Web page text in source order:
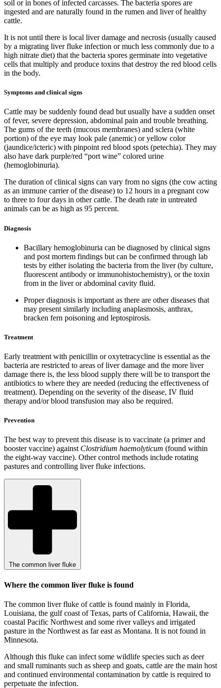
soil or in bones of infected carcasses. The bacteria spores are
ingested and are naturally found in the rumen and liver of healthy
cattle.
It is not until there is local liver damage and necrosis (usually caused
by a migrating liver fluke infection or much less commonly due to a
high nitrate diet) that the bacteria spores germinate into vegetative
cells that multiply and produce toxins that destroy the red blood cells
in the body.
Symptoms and clinical signs
Cattle may be suddenly found dead but usually have a sudden onset
of fever, severe depression, abdominal pain and trouble breathing.
The gums of the teeth (mucous membranes) and sclera (white
portion) of the eye may look pale (anemic) or yellow color
(jaundice/icteric) with pinpoint red blood spots (petechia). They may
also have dark purple/red “port wine” colored urine
(hemoglobinuria).
The duration of clinical signs can vary from no signs (the cow acting
as an immune carrier of the disease) to 12 hours in a pregnant cow
to three to four days in other cattle. The death rate in untreated
animals can be as high as 95 percent.
Diagnosis
Bacillary hemoglobinuria can be diagnosed by clinical signs
and post mortem findings but can be confirmed through lab
tests by either isolating the bacteria from the liver (by culture,
fluorescent antibody or immunohistochemistry), or the toxin
from in the liver or abdominal cavity fluid.
Proper diagnosis is important as there are other diseases that
may present similarly including anaplasmosis, anthrax,
bracken fern poisoning and leptospirosis.
Treatment
Early treatment with penicillin or oxytetracycline is essential as the
bacteria are restricted to areas of liver damage and the more liver
damage there is, the less blood supply there will be to transport the
antibiotics to where they are needed (reducing the effectiveness of
treatment). Depending on the severity of the disease, IV fluid
therapy and/or blood transfusion may also be required.
Prevention
The best way to prevent this disease is to vaccinate (a primer and
booster vaccine) against Clostridium haemolyticum (found within
the eight-way vaccine). Other control methods include rotating
pastures and controlling liver fluke infections.
The common liver fluke
Where the common liver fluke is found
The common liver fluke of cattle is found mainly in Florida,
Louisiana, the gulf coast of Texas, parts of California, Hawaii, the
coastal Pacific Northwest and some river valleys and irrigated
pasture in the Northwest as far east as Montana. It is not found in
Minnesota.
Although this fluke can infect some wildlife species such as deer
and small ruminants such as sheep and goats, cattle are the main host
and continued environmental contamination by cattle is required to
perpetuate the infection.